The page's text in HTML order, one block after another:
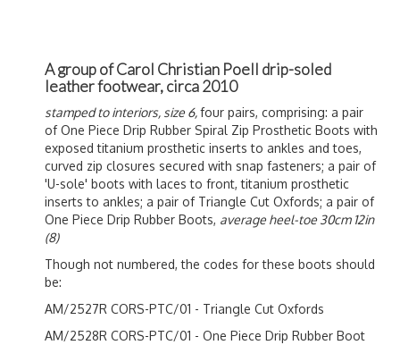
A group of Carol Christian Poell drip-soled
leather footwear, circa 2010
stamped to interiors, size 6,four pairs, comprising: a pair
of One Piece Drip Rubber Spiral Zip Prosthetic Boots with
exposed titanium prosthetic inserts to ankles and toes,
curved zip closures secured with snap fasteners; a pair of
'U-sole' boots with laces to front, titanium prosthetic
inserts to ankles; a pair of Triangle Cut Oxfords; a pair of
One Piece Drip Rubber Boots, average heel-toe 30cm 12in
(8)
Though not numbered, the codes for these boots should
be:
AM/2527R CORS-PTC/01 - Triangle Cut Oxfords
AM/2528R CORS-PTC/01 - One Piece Drip Rubber Boot